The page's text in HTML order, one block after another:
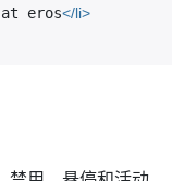
eros</li>